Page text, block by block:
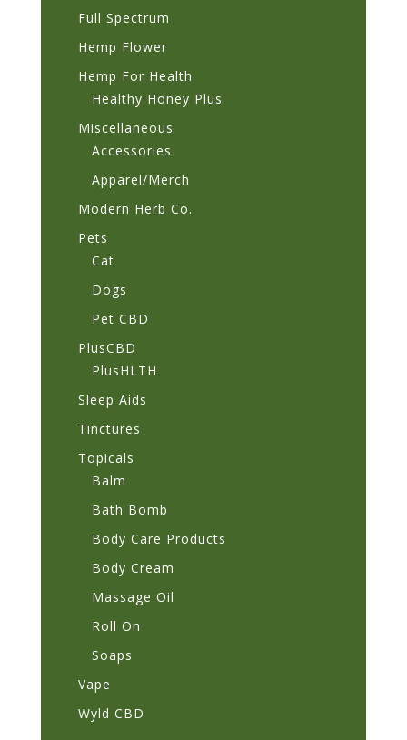
Full Spectrum
Hemp Flower
Hemp For Health
Healthy Honey Plus
Miscellaneous
Accessories
Apparel/Merch
Modern Herb Co.
Pets
Cat
Dogs
Pet CBD
PlusCBD
PlusHLTH
Sleep Aids
Tinctures
Topicals
Balm
Bath Bomb
Body Care Products
Body Cream
Massage Oil
Roll On
Soaps
Vape
Wyld CBD